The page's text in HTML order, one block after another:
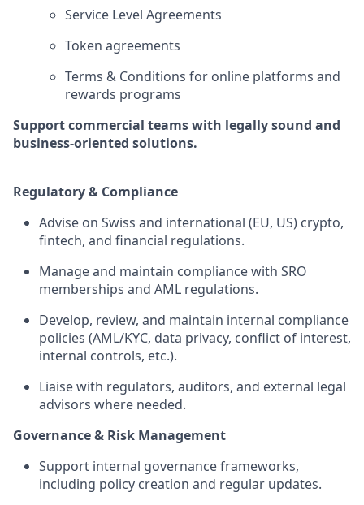
Service Level Agreements
Token agreements
Terms & Conditions for online platforms and
rewards programs
Support commercial teams with legally sound and
business-oriented solutions.
Regulatory & Compliance
Advise on Swiss and international (EU, US) crypto,
fintech, and financial regulations.
Manage and maintain compliance with SRO
memberships and AML regulations.
Develop, review, and maintain internal compliance
policies (AML/KYC, data privacy, conflict of interest,
internal controls, etc.).
Liaise with regulators, auditors, and external legal
advisors where needed.
Governance & Risk Management
Support internal governance frameworks,
including policy creation and regular updates.